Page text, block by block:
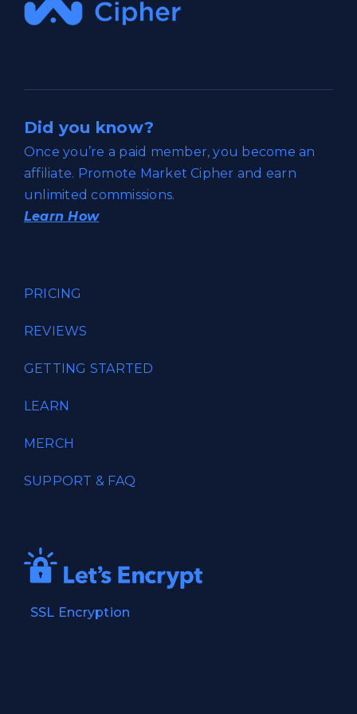
Did you know?
Once you’re a paid member, you become an
affiliate. Promote Market Cipher and earn
unlimited commissions.
Learn How
PRICING
REVIEWS
GETTING STARTED
LEARN
MERCH
SUPPORT & FAQ
SSL Encryption